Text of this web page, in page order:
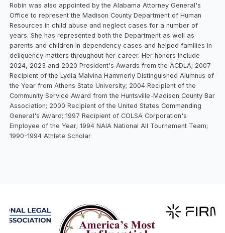
Robin was also appointed by the Alabama Attorney General's
Office to represent the Madison County Department of Human
Resources in child abuse and neglect cases for a number of
years. She has represented both the Department as well as
parents and children in dependency cases and helped families in
deliquency matters throughout her career. Her honors include
2024, 2023 and 2020 President's Awards from the ACDLA; 2007
Recipient of the Lydia Malvina Hammerly Distinguished Alumnus of
the Year from Athens State University; 2004 Recipient of the
Community Service Award from the Huntsville-Madison County Bar
Association; 2000 Recipient of the United States Commanding
General's Award; 1997 Recipient of COLSA Corporation's
Employee of the Year; 1994 NAIA National All Tournament Team;
1990-1994 Athlete Scholar